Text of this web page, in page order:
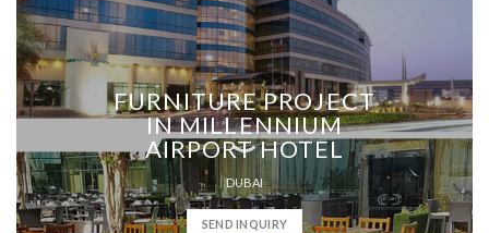
FURNITURE PROJECT
IN MILLENNIUM
AIRPORT HOTEL
DUBAI
SEND INQUIRY